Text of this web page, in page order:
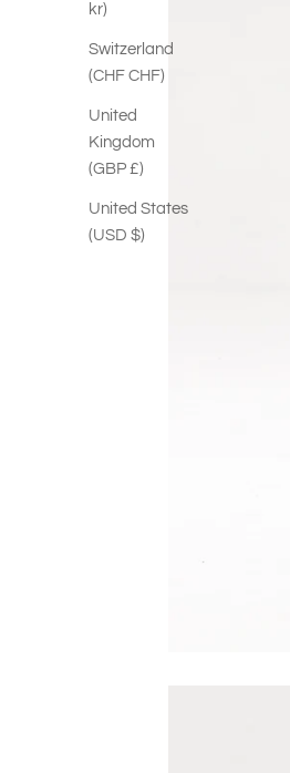
kr)
Switzerland
(CHF CHF)
United
Kingdom
(GBP £)
United States
(USD $)